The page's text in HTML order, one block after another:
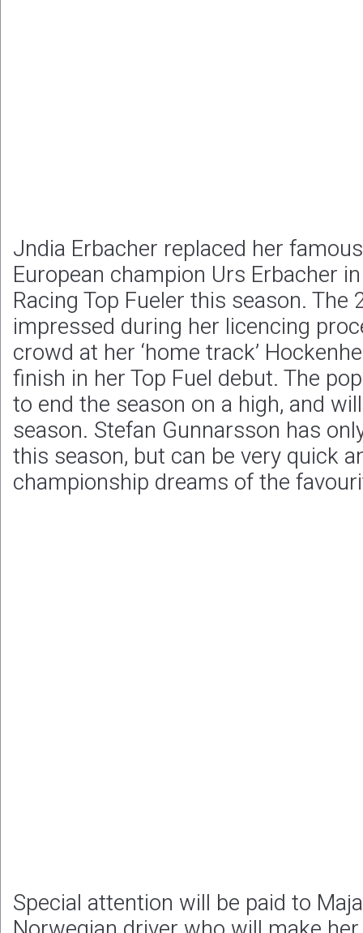
Jndia Erbacher replaced her
European champion Urs Erbacher
Racing Top Fueler this season. The
impressed during her licencing
crowd at her ‘home track’
finish in her Top Fuel debut. The
to end the season on a high, and
season. Stefan Gunnarsson has
this season, but can be very quick
championship dreams of the
Special attention will be paid to